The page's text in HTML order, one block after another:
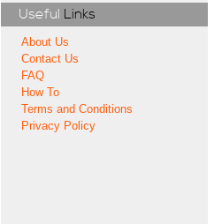
Useful Links
About Us
Contact Us
FAQ
How To
Terms and Conditions
Privacy Policy